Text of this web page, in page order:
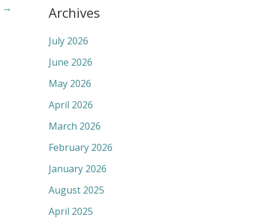
→ Archives
July 2026
June 2026
May 2026
April 2026
March 2026
February 2026
January 2026
August 2025
April 2025